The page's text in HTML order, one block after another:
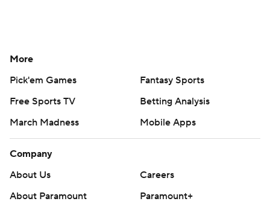
More
Pick'em Games
Fantasy Sports
Free Sports TV
Betting Analysis
March Madness
Mobile Apps
Company
About Us
Careers
About Paramount
Paramount+